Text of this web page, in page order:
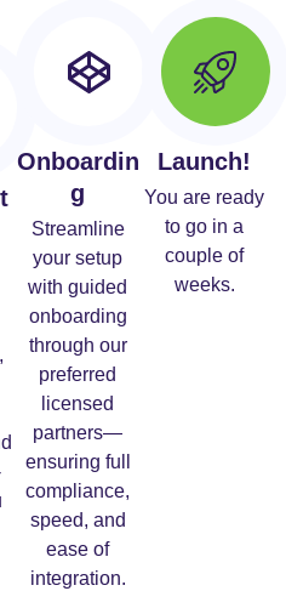
Onboardin
g
Streamline
your setup
with guided
onboarding
through our
preferred
licensed
partners—
ensuring full
compliance,
speed, and
ease of
integration.
Launch!
You are ready
to go in a
couple of
weeks.